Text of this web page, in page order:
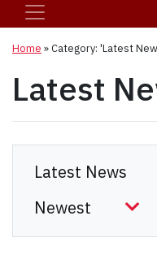
Home »Category: 'Latest
Latest